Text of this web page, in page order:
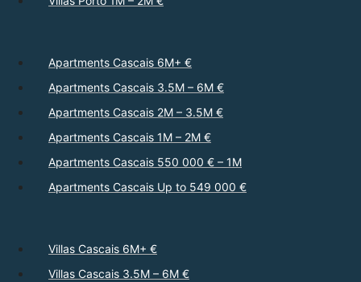
Apartments Cascais 6M+ €
Apartments Cascais 3.5M – 6M €
Apartments Cascais 2M – 3.5M €
Apartments Cascais 1M – 2M €
Apartments Cascais 550 000 € – 1M
Apartments Cascais Up to 549 000 €
Villas Cascais 6M+ €
Villas Cascais 3.5M – 6M €